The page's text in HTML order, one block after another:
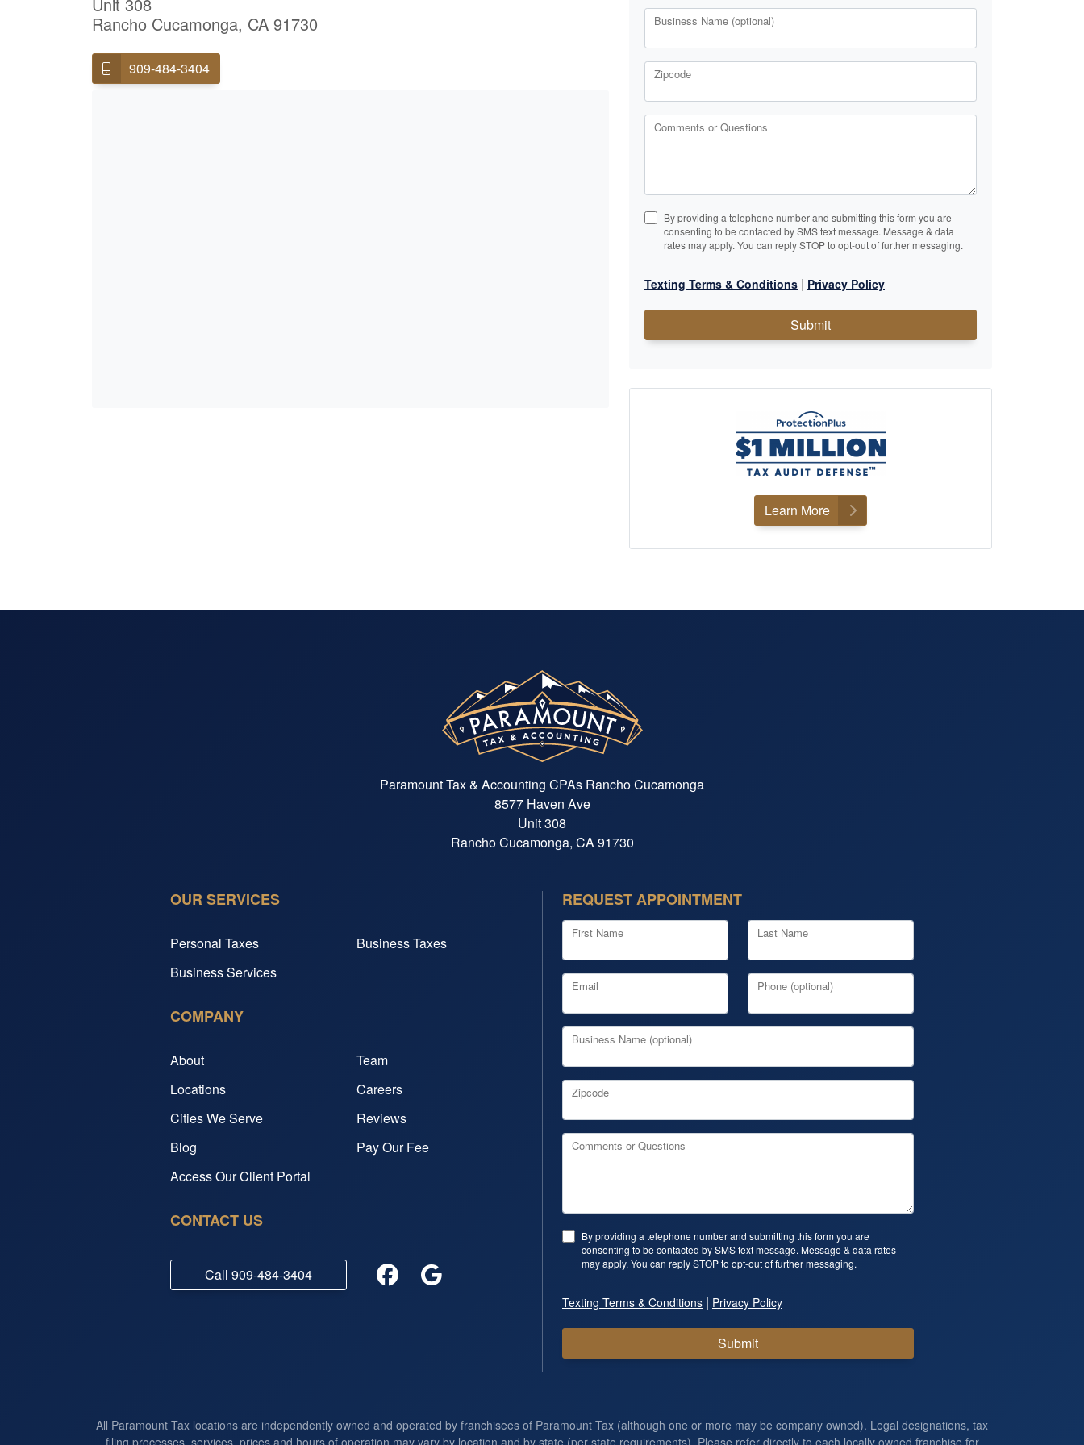
Rancho Cucamonga, CA 91730
909-484-3404
Business Name (optional)
Zipcode
Comments or Questions
By providing a telephone number and submitting this form you are
consenting to be contacted by SMS text message. Message & data
rates may apply. You can reply STOP to opt-out of further messaging.
Texting Terms & Conditions | Privacy Policy
Submit
Learn More
Paramount Tax & Accounting CPAs Rancho Cucamonga
8577 Haven Ave
Unit 308
Rancho Cucamonga, CA 91730
OUR SERVICES
Personal Taxes
Business Taxes
Business Services
COMPANY
About
Team
Locations
Careers
Cities We Serve
Reviews
Blog
Pay Our Fee
Access Our Client Portal
CONTACT US
Call 909-484-3404
REQUEST APPOINTMENT
First Name Last Name
Email Phone (optional)
Business Name (optional)
Zipcode
Comments or Questions
By providing a telephone number and submitting this form you are
consenting to be contacted by SMS text message. Message & data rates
may apply. You can reply STOP to opt-out of further messaging.
Texting Terms & Conditions | Privacy Policy
Submit
All Paramount Tax locations are independently owned and operated by franchisees of Paramount Tax (although one or more may be company owned). Legal designations, tax